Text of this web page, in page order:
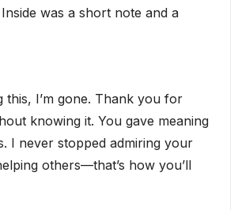
was a short note and a
this, I’m gone. Thank you for
knowing it. You gave meaning
I never stopped admiring your
others—that’s how you’ll